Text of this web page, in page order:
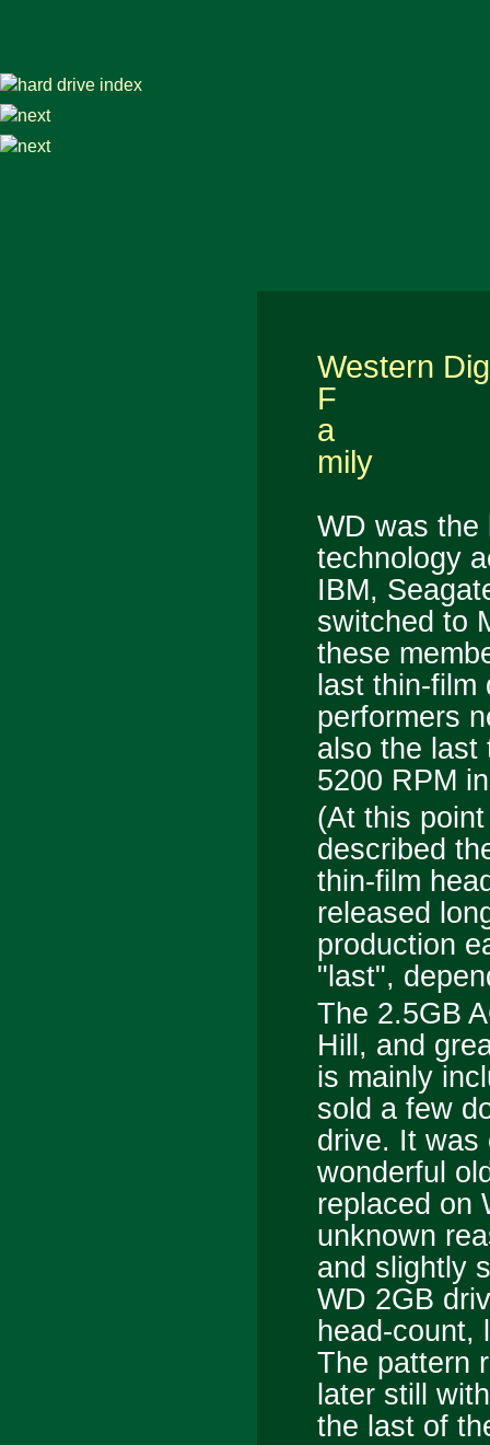
Western
F
a
mily
WD was the
technology
IBM,
switched to
these
last thin-
performers
also the last
5200 RPM
(At this
described
thin-film
released
production
"last",
The 2.5GB
Hill, and
is mainly
sold a few
drive. It was
wonderful
replaced on
unknown
and slightly
WD 2GB
head-count,
The pattern
later still
the last of